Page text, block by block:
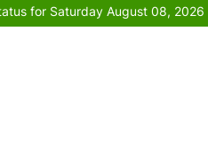
for Saturday August 08, 2026